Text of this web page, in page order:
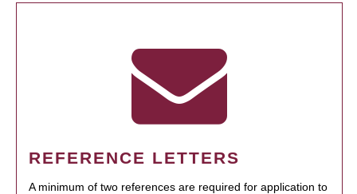
REFERENCE LETTERS
A minimum of two references are required for application to